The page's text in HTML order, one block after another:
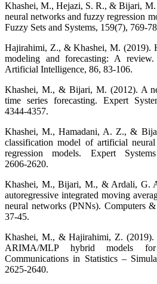
Khashei, M., Hejazi, S. R., & Bijari,
neural networks and fuzzy regression
Fuzzy Sets and Systems, 159(7),
Hajirahimi, Z., & Khashei, M. (2019).
modeling and forecasting: A
Artificial Intelligence, 86, 83‑106.
Khashei, M., & Bijari, M. (2012). A
time series forecasting. Expert
4344‑4357.
Khashei, M., Hamadani, A. Z., &
classification model of artificial
regression models. Expert
2606‑2620.
Khashei, M., Bijari, M., & Ardali, G.
autoregressive integrated moving
neural networks (PNNs). Computers
37‑45.
Khashei, M., & Hajirahimi, Z. (2019).
ARIMA/MLP hybrid models
Communications in Statistics –
2625‑2640.